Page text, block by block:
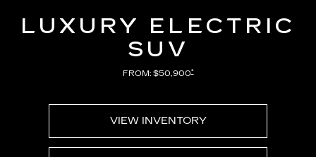
LUXURY ELECTRIC
SUV
FROM: $50,900*
VIEW INVENTORY